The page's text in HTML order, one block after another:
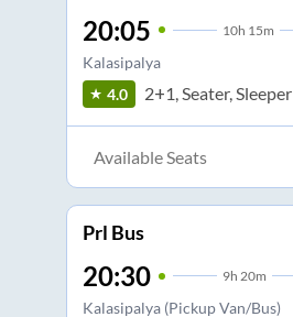
20:05 10h 15m
Kalasipalya
4.0 2+1, Seater, Sleeper
Available Seats
Prl Bus
20:30 9h 20m
Kalasipalya (Pickup Van/Bus)